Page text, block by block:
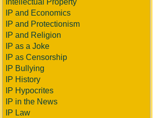
Intellectual Property
IP and Economics
IP and Protectionism
IP and Religion
IP as a Joke
IP as Censorship
IP Bullying
IP History
IP Hypocrites
IP in the News
IP Law